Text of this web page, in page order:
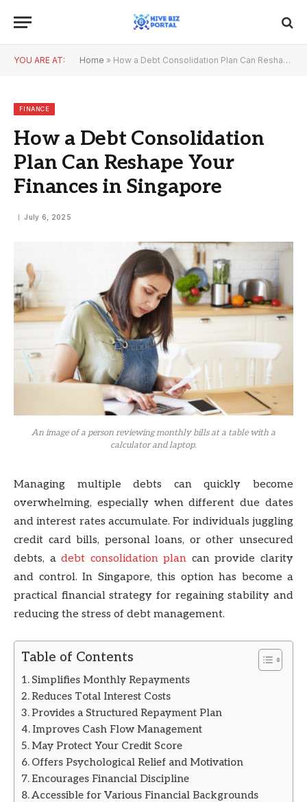
YOU ARE AT: Home » How a Debt Consolidation Plan Can Reshape Your Finances in Singapore
FINANCE
How a Debt Consolidation
Plan Can Reshape Your
Finances in Singapore
July 6, 2025
An image of a person reviewing monthly bills at a table with a
calculator and laptop.
Managing multiple debts can quickly become
overwhelming, especially when different due dates
and interest rates accumulate. For individuals juggling
credit card bills, personal loans, or other unsecured
debts, adebt consolidation plan can provide clarity
and control. In Singapore, this option has become a
practical financial strategy for regaining stability and
reducing the stress of debt management.
Table of Contents
Simplifies Monthly Repayments
Reduces Total Interest Costs
Provides a Structured Repayment Plan
Improves Cash Flow Management
May Protect Your Credit Score
Offers Psychological Relief and Motivation
Encourages Financial Discipline
Accessible for Various Financial Backgrounds